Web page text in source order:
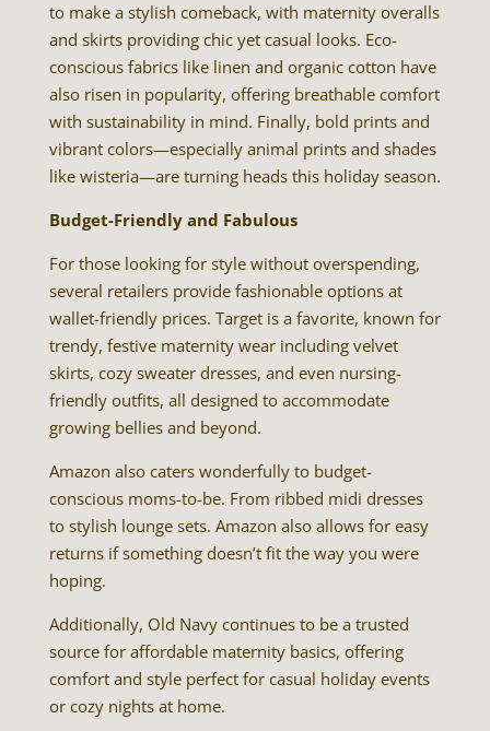
to make a stylish comeback, with maternity overalls
and skirts providing chic yet casual looks. Eco-
conscious fabrics like linen and organic cotton have
also risen in popularity, offering breathable comfort
with sustainability in mind. Finally, bold prints and
vibrant colors—especially animal prints and shades
like wisteria—are turning heads this holiday season.
Budget-Friendly and Fabulous
For those looking for style without overspending,
several retailers provide fashionable options at
wallet-friendly prices. Target is a favorite, known for
trendy, festive maternity wear including velvet
skirts, cozy sweater dresses, and even nursing-
friendly outfits, all designed to accommodate
growing bellies and beyond.
Amazon also caters wonderfully to budget-
conscious moms-to-be. From ribbed midi dresses
to stylish lounge sets. Amazon also allows for easy
returns if something doesn’t fit the way you were
hoping.
Additionally, Old Navy continues to be a trusted
source for affordable maternity basics, offering
comfort and style perfect for casual holiday events
or cozy nights at home.